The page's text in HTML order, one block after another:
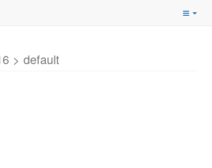
> default